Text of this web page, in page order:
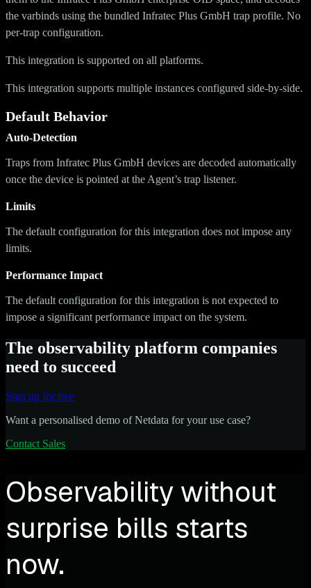
the varbinds using the bundled Infratec Plus GmbH trap profile. No
per-trap configuration.
This integration is supported on all platforms.
This integration supports multiple instances configured side-by-side.
Default Behavior
Auto-Detection
Traps from Infratec Plus GmbH devices are decoded automatically
once the device is pointed at the Agent’s trap listener.
Limits
The default configuration for this integration does not impose any
limits.
Performance Impact
The default configuration for this integration is not expected to
impose a significant performance impact on the system.
The observability platform companies
need to succeed
Sign up for free
Want a personalised demo of Netdata for your use case?
Contact Sales
Observability without
surprise bills starts
now.